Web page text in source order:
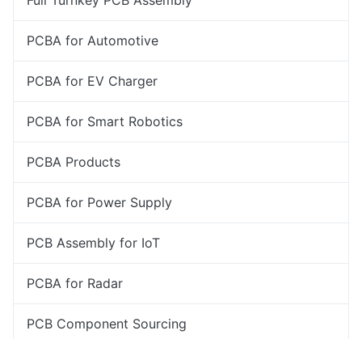
PCBA for Automotive
PCBA for EV Charger
PCBA for Smart Robotics
PCBA Products
PCBA for Power Supply
PCB Assembly for IoT
PCBA for Radar
PCB Component Sourcing